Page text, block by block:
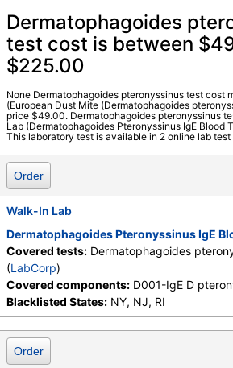
Laboratory tests
Dermatophagoides pteronyssinus (test)
LabCorp test:602467 (LabCorp)
Components:D001-IgE D pteronyssinus
Dermatophagoides
test cost is between
$225.00
None Dermatophagoides pteronyssinus test cost
(European Dust Mite (Dermatophagoides
price $49.00. Dermatophagoides pteronyssinus
Lab (Dermatophagoides Pteronyssinus IgE Blood
This laboratory test is available in 2 online lab test
Order
Walk-In Lab
Dermatophagoides Pteronyssinus IgE
Covered tests: Dermatophagoides
(LabCorp)
Covered components: D001-IgE D
Blacklisted States: NY, NJ, RI
Order